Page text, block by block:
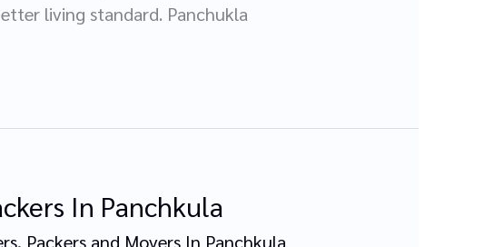
living standard. Panchukla
In Panchkula
, Packers and Movers In Panchkula